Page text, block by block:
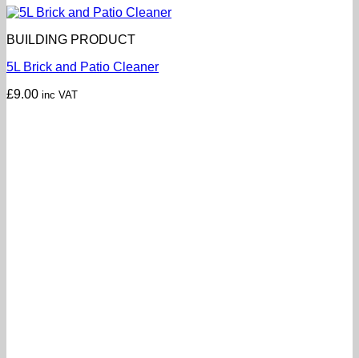
BUILDING PRODUCT
5L Brick and Patio Cleaner
£9.00 inc VAT